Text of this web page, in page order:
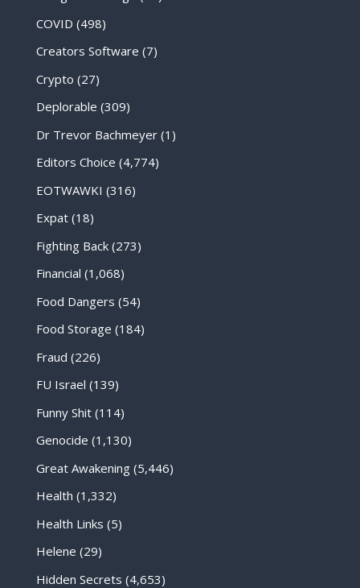
COVID (498)
Creators Software (7)
Crypto (27)
Deplorable (309)
Dr Trevor Bachmeyer(1)
Editors Choice (4,774)
EOTWAWKI (316)
Expat(18)
Fighting Back(273)
Financial (1,068)
Food Dangers (54)
Food Storage (184)
Fraud (226)
FU Israel (139)
Funny Shit(114)
Genocide (1,130)
Great Awakening(5,446)
Health (1,332)
Health Links (5)
Helene (29)
Hidden Secrets (4,653)